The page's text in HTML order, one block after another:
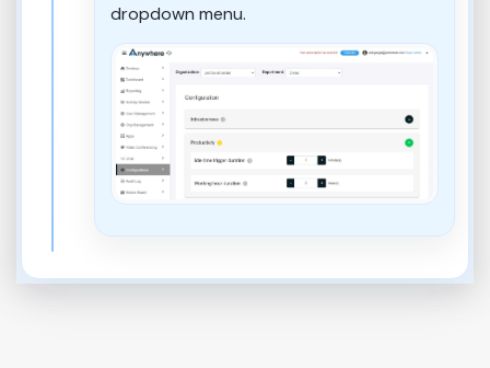
dropdown menu.